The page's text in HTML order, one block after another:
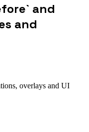
and
and
overlays and UI